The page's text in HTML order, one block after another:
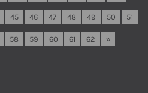
45 46 47 48 49 50 51
58 59 60 61 62 »